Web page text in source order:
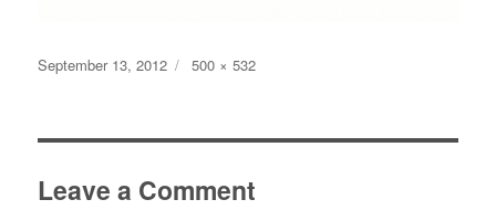
Posted
September 13, 2012
Full
500 × 532
Leave a Comment